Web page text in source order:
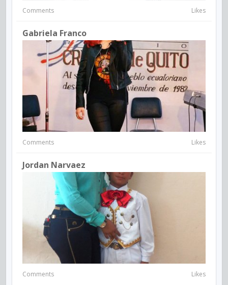
Comments Likes
Gabriela Franco
Comments Likes
Jordan Narvaez
Comments Likes